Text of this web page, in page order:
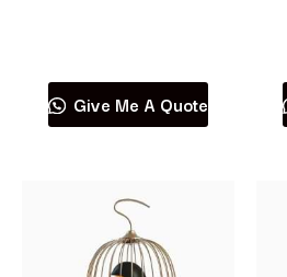
Give Me A Quote